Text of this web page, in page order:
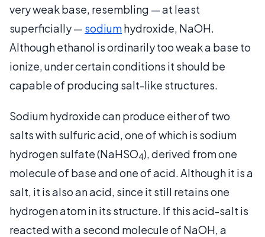
very weak base, resembling — at least
superficially — sodiumhydroxide, NaOH.
Although ethanol is ordinarily too weak a base to
ionize, under certain conditions it should be
capable of producing salt-like structures.
Sodium hydroxide can produce either of two
salts with sulfuric acid, one of which is sodium
hydrogen sulfate (NaHSO4), derived from one
molecule of base and one of acid. Although it is a
salt, it is also an acid, since it still retains one
hydrogen atom in its structure. If this acid-salt is
reacted with a second molecule of NaOH, a